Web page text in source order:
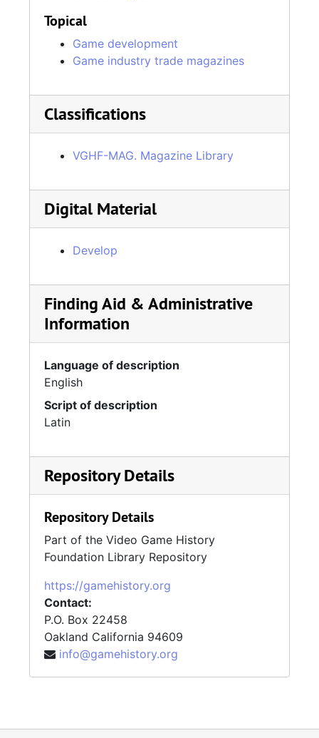
Topical
Game development
Game industry trade magazines
Classifications
VGHF-MAG. Magazine Library
Digital Material
Develop
Finding Aid & Administrative
Information
Language of description
English
Script of description
Latin
Repository Details
Repository Details
Part of the Video Game History
Foundation Library Repository
https://gamehistory.org
Contact:
P.O. Box 22458
Oakland California 94609
info@gamehistory.org